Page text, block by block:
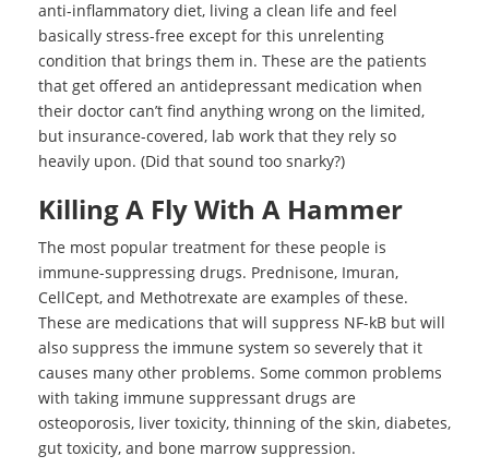
anti-inflammatory diet, living a clean life and feel
basically stress-free except for this unrelenting
condition that brings them in. These are the patients
that get offered an antidepressant medication when
their doctor can’t find anything wrong on the limited,
but insurance-covered, lab work that they rely so
heavily upon. (Did that sound too snarky?)
Killing A Fly With A Hammer
The most popular treatment for these people is
immune-suppressing drugs. Prednisone, Imuran,
CellCept, and Methotrexate are examples of these.
These are medications that will suppress NF-kB but will
also suppress the immune system so severely that it
causes many other problems. Some common problems
with taking immune suppressant drugs are
osteoporosis, liver toxicity, thinning of the skin, diabetes,
gut toxicity, and bone marrow suppression.